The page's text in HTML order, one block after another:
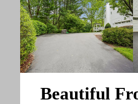
Beautiful